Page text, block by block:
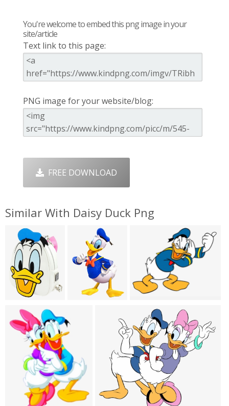
You're welcome to embed this png image in your
site/article
Text link to this page:
PNG image for your website/blog:
FREE DOWNLOAD
Similar With Daisy Duck Png